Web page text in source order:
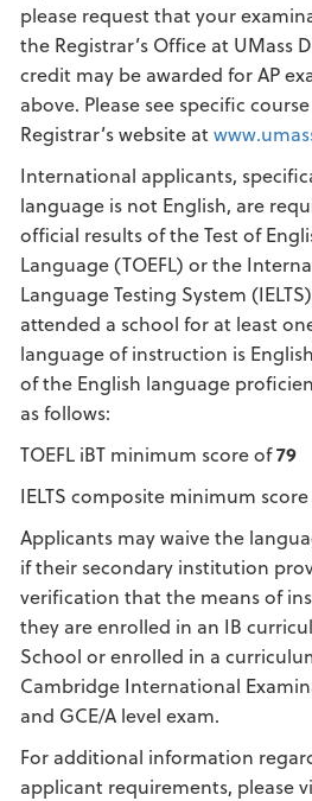
please request that your
the Registrar’s Office at UMass
credit may be awarded for AP
above. Please see specific
Registrar’s website at
International applicants,
language is not English, are
official results of the Test of
Language (TOEFL) or the
Language Testing System
attended a school for at least
language of instruction is
of the English language
as follows:
TOEFL iBT minimum score of79
IELTS composite minimum
Applicants may waive the
if their secondary institution
verification that the means of
they are enrolled in an IB
School or enrolled in a
Cambridge International
and GCE/A level exam.
For additional information
applicant requirements, please